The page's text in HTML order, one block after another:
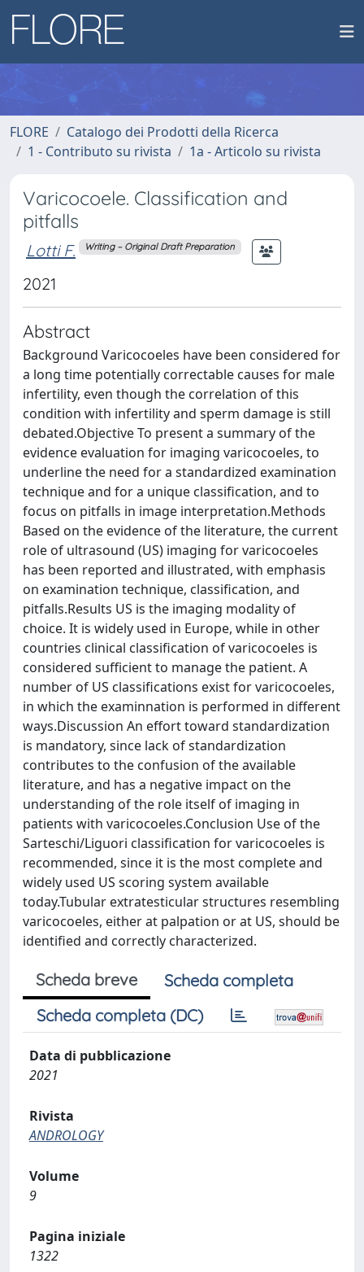
FLORE
Catalogo dei Prodotti della Ricerca
1 - Contributo su rivista
1a - Articolo su rivista
Varicocoele. Classification and
pitfalls
Lotti F. Writing – Original Draft Preparation
2021
Abstract
Background Varicocoeles have been considered for
a long time potentially correctable causes for male
infertility, even though the correlation of this
condition with infertility and sperm damage is still
debated.Objective To present a summary of the
evidence evaluation for imaging varicocoeles, to
underline the need for a standardized examination
technique and for a unique classification, and to
focus on pitfalls in image interpretation.Methods
Based on the evidence of the literature, the current
role of ultrasound (US) imaging for varicocoeles
has been reported and illustrated, with emphasis
on examination technique, classification, and
pitfalls.Results US is the imaging modality of
choice. It is widely used in Europe, while in other
countries clinical classification of varicocoeles is
considered sufficient to manage the patient. A
number of US classifications exist for varicocoeles,
in which the examinnation is performed in different
ways.Discussion An effort toward standardization
is mandatory, since lack of standardization
contributes to the confusion of the available
literature, and has a negative impact on the
understanding of the role itself of imaging in
patients with varicocoeles.Conclusion Use of the
Sarteschi/Liguori classification for varicocoeles is
recommended, since it is the most complete and
widely used US scoring system available
today.Tubular extratesticular structures resembling
varicocoeles, either at palpation or at US, should be
identified and correctly characterized.
Scheda breve
Scheda completa
Scheda completa (DC)
Data di pubblicazione
2021
Rivista
ANDROLOGY
Volume
9
Pagina iniziale
1322